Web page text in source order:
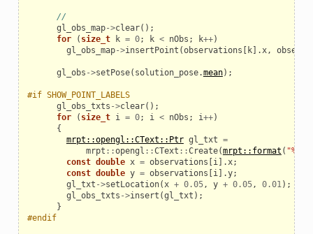
//
gl_obs_map->clear();
for
( size_t k = 0; k < nObs ; k++)
gl_obs_map->insertPoint (observations [ k]. x,
gl_obs ->setPose( solution_pose.mean);
#if SHOW_POINT_LABELS
gl_obs_txts ->clear();
for
( size_t i = 0; i < nObs ; i++)
{
mrpt::opengl::CText::Ptr gl_txt =
mrpt ::opengl ::CText ::Create(mrpt::format ( "%u"
const double x = observations [i ]. x;
const double y = observations [i ].y;
gl_txt ->setLocation( x + 0.05, y + 0.05, 0.01 );
gl_obs_txts ->insert (gl_txt );
}
#endif